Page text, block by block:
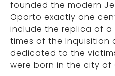
founded the modern
Oporto exactly one
include the replica of
times of the Inquisition
dedicated to the
were born in the city of